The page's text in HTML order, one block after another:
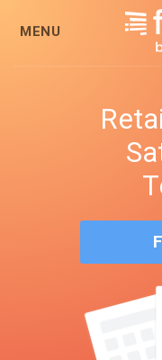
MENU